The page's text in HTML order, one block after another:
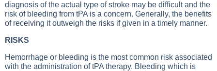
diagnosis of the actual type of stroke may be difficult and the
risk of bleeding from tPA is a concern. Generally, the benefits
of receiving it outweigh the risks if given in a timely manner.
RISKS
Hemorrhage or bleeding is the most common risk associated
with the administration of tPA therapy. Bleeding which is